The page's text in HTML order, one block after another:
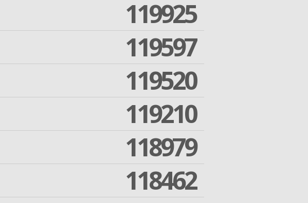
119925
119597
119520
119210
118979
118462